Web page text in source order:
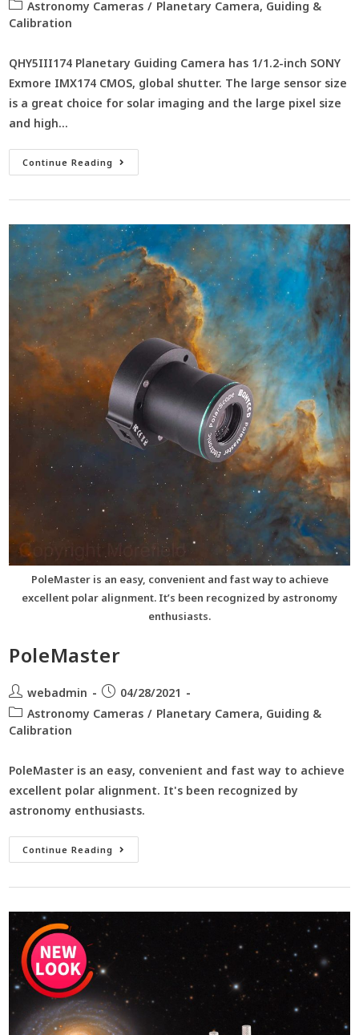
Astronomy Cameras / Planetary Camera, Guiding &
Calibration
QHY5III174 Planetary Guiding Camera has 1/1.2-inch SONY
Exmore IMX174 CMOS, global shutter. The large sensor size
is a great choice for solar imaging and the large pixel size
and high…
Continue Reading
PoleMaster is an easy, convenient and fast way to achieve
excellent polar alignment. It’s been recognized by astronomy
enthusiasts.
PoleMaster
webadmin
04/28/2021
Astronomy Cameras / Planetary Camera, Guiding &
Calibration
PoleMaster is an easy, convenient and fast way to achieve
excellent polar alignment. It's been recognized by
astronomy enthusiasts.
Continue Reading